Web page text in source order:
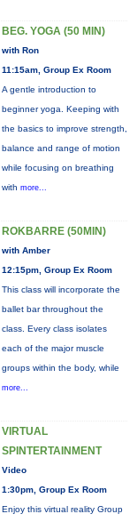
BEG. YOGA (50 MIN)
with Ron
11:15am, Group Ex Room
A gentle introduction to
beginner yoga. Keeping with
the basics to improve strength,
balance and range of motion
while focusing on breathing
with more...
ROKBARRE (50MIN)
with Amber
12:15pm, Group Ex Room
This class will incorporate the
ballet bar throughout the
class. Every class isolates
each of the major muscle
groups within the body, while
more...
VIRTUAL
SPINTERTAINMENT
Video
1:30pm, Group Ex Room
Enjoy this virtual reality Group